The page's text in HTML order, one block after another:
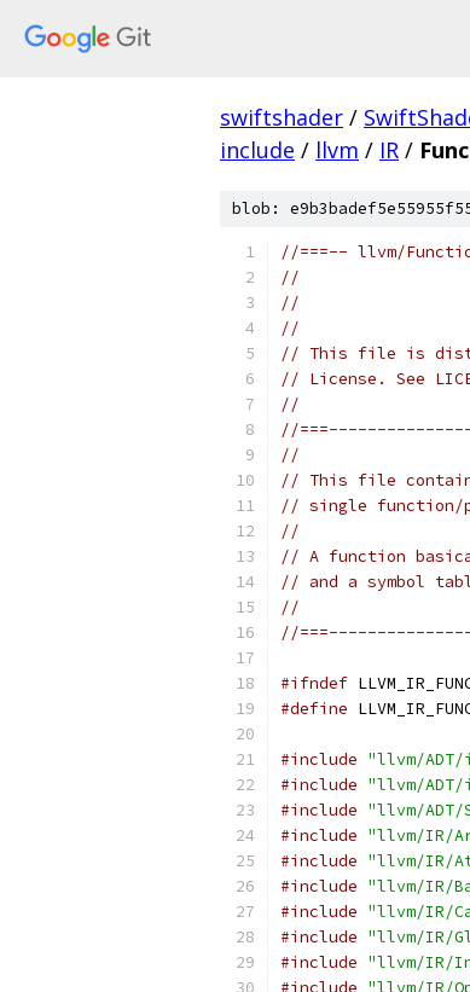
swiftshader /
include / llvm / IR /
blob:
//===-- llvm/
//
//
//
// This file is
// License. See
//
//
//
// This file
// single function/
//
// A function
// and a symbol
//
//
#ifndef
#define
#include "llvm/
#include "llvm/
#include "llvm/
#include "llvm/IR/
#include "llvm/IR/
#include "llvm/IR/
#include "llvm/IR/
#include "llvm/IR/
#include "llvm/IR/
#include "llvm/IR/